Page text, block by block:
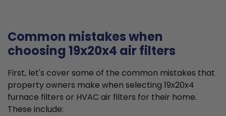
Common mistakes when
choosing 19x20x4 air filters
First, let's cover some of the common mistakes that
property owners make when selecting 19x20x4
furnace filters or HVAC air filters for their home.
These include: